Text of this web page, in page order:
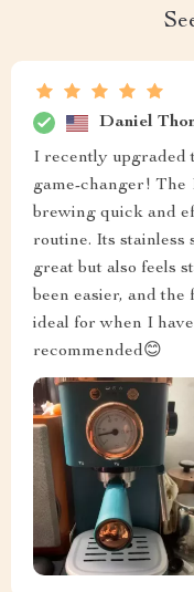
Daniel
I recently upgraded
game-changer! The
brewing quick and
routine. Its stainless
great but also feels
been easier, and the
ideal for when I
recommended😊